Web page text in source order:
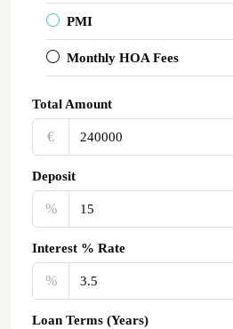
PMI
Monthly HOA Fees
Total Amount
€‎
Deposit
%
Interest % Rate
%
Loan Terms (Years)